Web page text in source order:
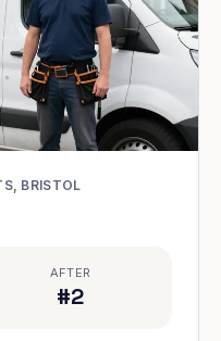
BRISTOL
AFTER
#2